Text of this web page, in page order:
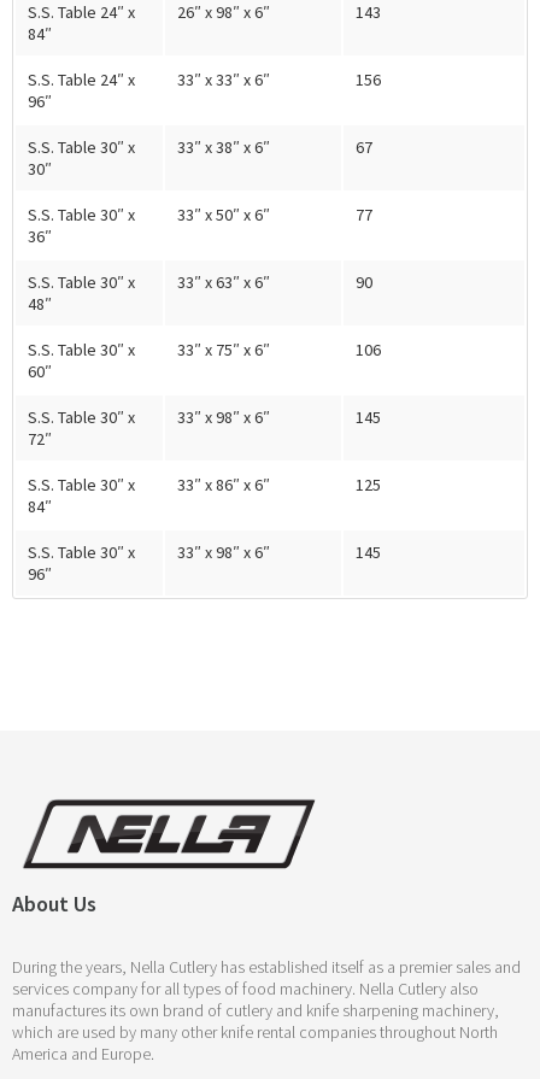
S.S. Table 24″ x
84″
26″ x 98″ x 6″ 143
S.S. Table 24″ x
96″
33″ x 33″ x 6″ 156
S.S. Table 30″ x
30″
33″ x 38″ x 6″ 67
S.S. Table 30″ x
36″
33″ x 50″ x 6″ 77
S.S. Table 30″ x
48″
33″ x 63″ x 6″ 90
S.S. Table 30″ x
60″
33″ x 75″ x 6″ 106
S.S. Table 30″ x
72″
33″ x 98″ x 6″ 145
S.S. Table 30″ x
84″
33″ x 86″ x 6″ 125
S.S. Table 30″ x
96″
33″ x 98″ x 6″ 145
About Us
During the years, Nella Cutlery has established itself as a premier sales and
services company for all types of food machinery. Nella Cutlery also
manufactures its own brand of cutlery and knife sharpening machinery,
which are used by many other knife rental companies throughout North
America and Europe.